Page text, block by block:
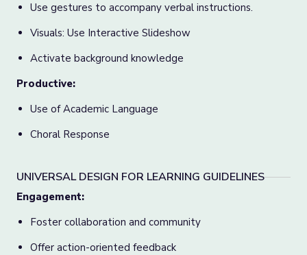
Use gestures to accompany verbal instructions.
Visuals: Use Interactive Slideshow
Activate background knowledge
Productive:
Use of Academic Language
Choral Response
UNIVERSAL DESIGN FOR LEARNING GUIDELINES
Engagement:
Foster collaboration and community
Offer action-oriented feedback